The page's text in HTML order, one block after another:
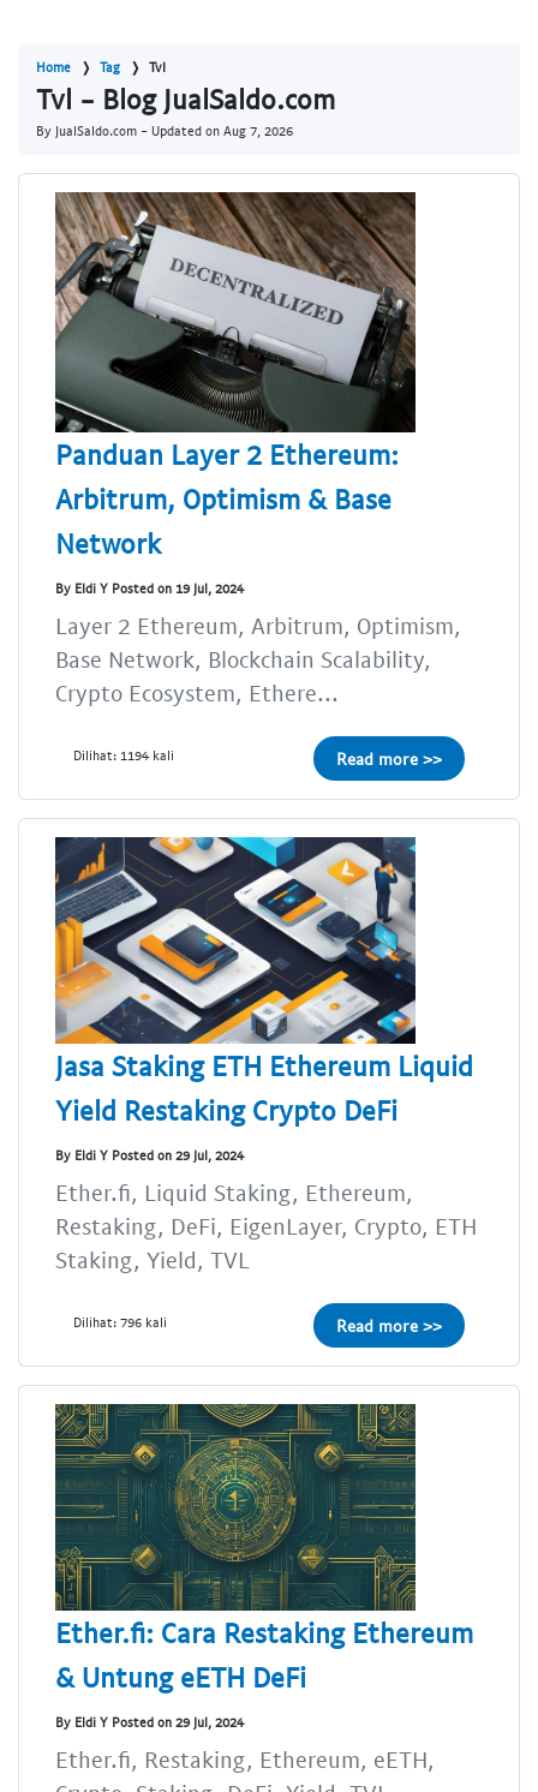
Home Tag Tvl
Tvl - Blog JualSaldo.com
By JualSaldo.com - Updated on Aug 7, 2026
Panduan Layer 2 Ethereum:
Arbitrum, Optimism & Base
Network
By Eldi Y Posted on 19 Jul, 2024
Layer 2 Ethereum, Arbitrum, Optimism,
Base Network, Blockchain Scalability,
Crypto Ecosystem, Ethere...
Dilihat: 1194 kali Read more >>
Jasa Staking ETH Ethereum Liquid
Yield Restaking Crypto DeFi
By Eldi Y Posted on 29 Jul, 2024
Ether.fi, Liquid Staking, Ethereum,
Restaking, DeFi, EigenLayer, Crypto, ETH
Staking, Yield, TVL
Dilihat: 796 kali Read more >>
Ether.fi: Cara Restaking Ethereum
& Untung eETH DeFi
By Eldi Y Posted on 29 Jul, 2024
Ether.fi, Restaking, Ethereum, eETH,